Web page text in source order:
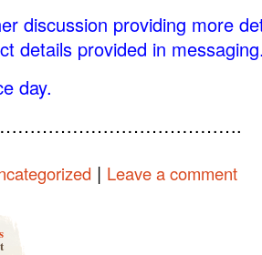
discussion providing more
details provided in
day.
| Leave a comment